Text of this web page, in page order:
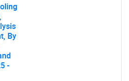
By
-